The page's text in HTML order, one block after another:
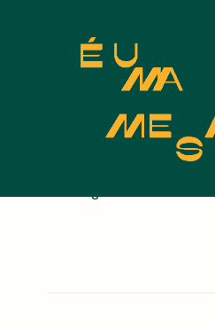
Nothing found.